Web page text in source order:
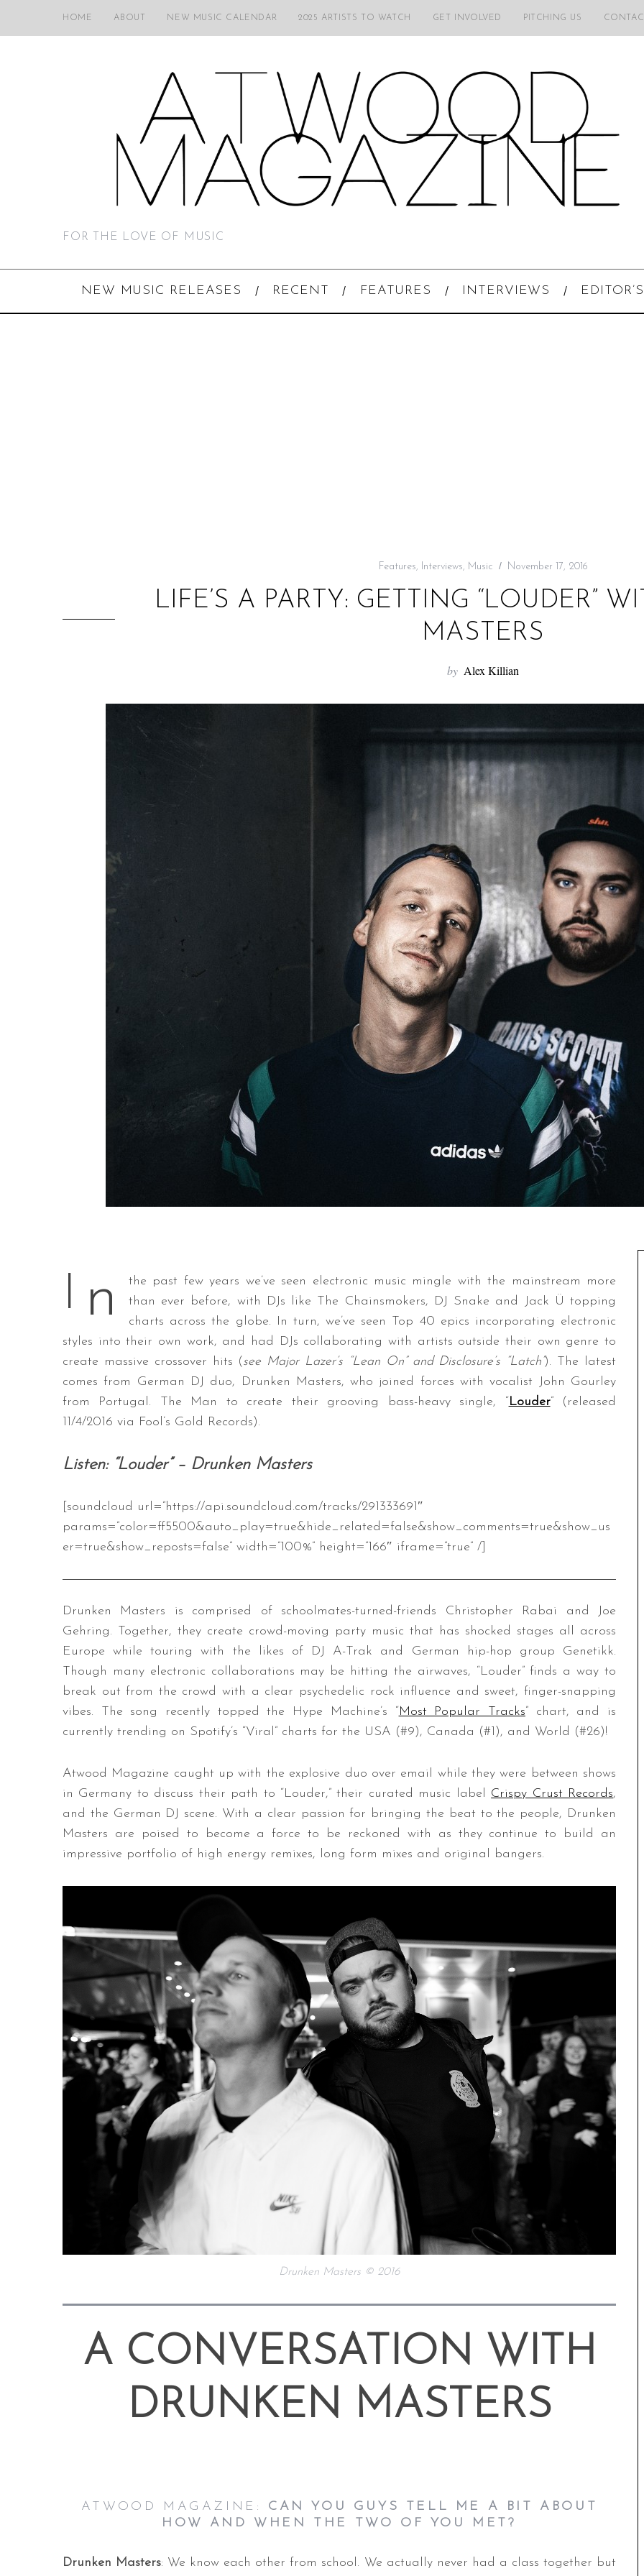
HOME ABOUT NEW MUSIC CALENDAR 2025 ARTISTS TO WATCH GET INVOLVED PITCHING US
FOR THE LOVE OF MUSIC
NEW MUSIC RELEASES RECENT FEATURES INTERVIEWS
Features, Interviews, Music November 17, 2016
LIFE’S A PARTY: GETTING “LOUDER”
MASTERS
by Alex Killian
I n
the past few years we’ve seen electronic music mingle with the mainstream more
than ever before, with DJs like The Chainsmokers, DJ Snake and Jack Ü topping
charts across the globe. In turn, we’ve seen Top 40 epics incorporating electronic
styles into their own work, and had DJs collaborating with artists outside their own genre to
create massive crossover hits (see Major Lazer’s “Lean On” and Disclosure’s “Latch”). The latest
comes from German DJ duo, Drunken Masters, who joined forces with vocalist John Gourley
from Portugal. The Man to create their grooving bass-heavy single, “Louder” (released
11/4/2016 via Fool’s Gold Records).
Listen: “Louder” – Drunken Masters
[soundcloud url=”https://api.soundcloud.com/tracks/291333691″
params=”color=ff5500&auto_play=true&hide_related=false&show_comments=true&show_us
er=true&show_reposts=false” width=”100%” height=”166″ iframe=”true” /]
Drunken Masters is comprised of schoolmates-turned-friends Christopher Rabai and Joe
Gehring. Together, they create crowd-moving party music that has shocked stages all across
Europe while touring with the likes of DJ A-Trak and German hip-hop group Genetikk.
Though many electronic collaborations may be hitting the airwaves, “Louder” finds a way to
break out from the crowd with a clear psychedelic rock influence and sweet, finger-snapping
vibes. The song recently topped the Hype Machine’s “Most Popular Tracks” chart, and is
currently trending on Spotify’s “Viral” charts for the USA (#9), Canada (#1), and World (#26)!
Atwood Magazine caught up with the explosive duo over email while they were between shows
in Germany to discuss their path to “Louder,” their curated music label Crispy Crust Records,
and the German DJ scene. With a clear passion for bringing the beat to the people, Drunken
Masters are poised to become a force to be reckoned with as they continue to build an
impressive portfolio of high energy remixes, long form mixes and original bangers.
Drunken Masters © 2016
A CONVERSATION WITH
DRUNKEN MASTERS
ATWOOD MAGAZINE: CAN YOU GUYS TELL ME A BIT ABOUT
HOW AND WHEN THE TWO OF YOU MET?
Drunken Masters: We know each other from school. We actually never had a class together but
S
r
c
o
: